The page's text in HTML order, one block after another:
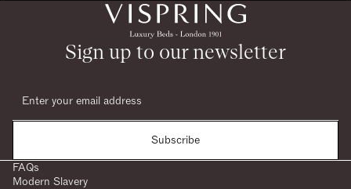
Sign up to our newsletter
Subscribe
FAQs
Modern Slavery